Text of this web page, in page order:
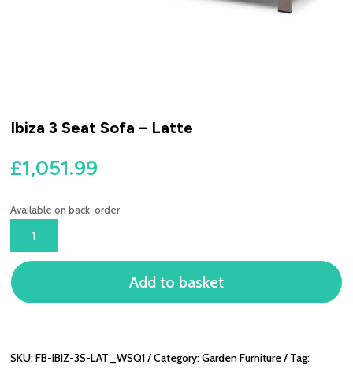
Ibiza 3 Seat Sofa – Latte
£1,051.99
Available on back-order
SEAT
SOFA
Add to basket
SKU:FB-IBIZ-3S-LAT_WSQ1 Category:Garden Furniture
Tag: